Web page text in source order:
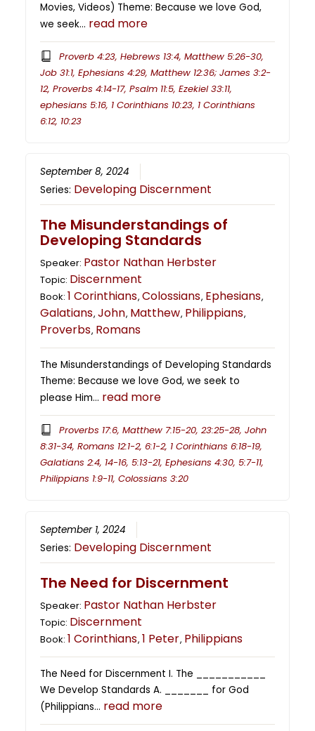
Movies, Videos) Theme: Because we love God,
we seek… read more
Proverb 4:23, Hebrews 13:4, Matthew 5:26-30,
Job 31:1, Ephesians 4:29, Matthew 12:36; James 3:2-
12, Proverbs 4:14-17, Psalm 11:5, Ezekiel 33:11,
ephesians 5:16, 1 Corinthians 10:23, 1 Corinthians
6:12, 10:23
September 8, 2024
Series: Developing Discernment
The Misunderstandings of
Developing Standards
Speaker: Pastor Nathan Herbster
Topic: Discernment
Book:1 Corinthians,Colossians, Ephesians,
Galatians,John, Matthew, Philippians,
Proverbs, Romans
The Misunderstandings of Developing Standards
Theme: Because we love God, we seek to
please Him… read more
Proverbs 17:6, Matthew 7:15-20, 23:25-28, John
8:31-34, Romans 12:1-2, 6:1-2, 1 Corinthians 6:18-19,
Galatians 2:4, 14-16, 5:13-21, Ephesians 4:30, 5:7-11,
Philippians 1:9-11, Colossians 3:20
September 1, 2024
Series: Developing Discernment
The Need for Discernment
Speaker: Pastor Nathan Herbster
Topic: Discernment
Book:1 Corinthians,1 Peter, Philippians
The Need for Discernment I. The ___________
We Develop Standards A. _______ for God
(Philippians… read more